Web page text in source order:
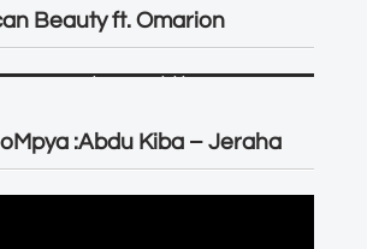
Beauty ft. Omarion
:Abdu Kiba – Jeraha